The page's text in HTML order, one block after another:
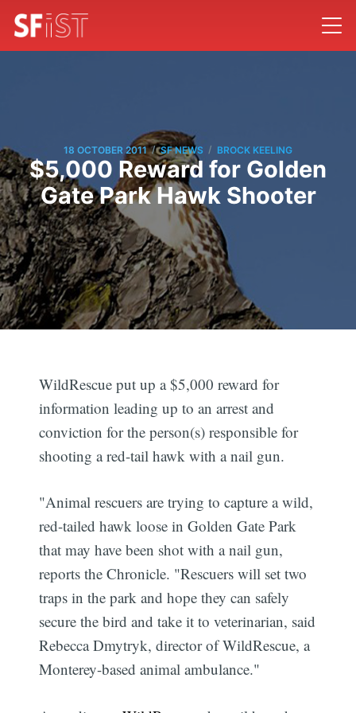
18 OCTOBER 2011 / SF NEWS / BROCK KEELING
$5,000 Reward for Golden
Gate Park Hawk Shooter
WildRescue put up a $5,000 reward for
information leading up to an arrest and
conviction for the person(s) responsible for
shooting a red-tail hawk with a nail gun.
"Animal rescuers are trying to capture a wild,
red-tailed hawk loose in Golden Gate Park
that may have been shot with a nail gun,
reports the Chronicle. "Rescuers will set two
traps in the park and hope they can safely
secure the bird and take it to veterinarian, said
Rebecca Dmytryk, director of WildRescue, a
Monterey-based animal ambulance."